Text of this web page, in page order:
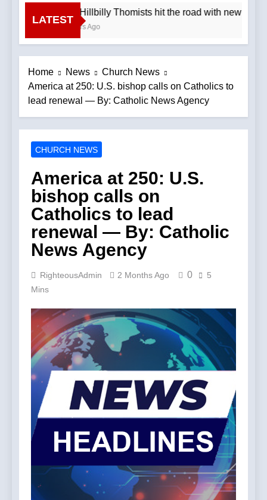
LATEST
The Hillbilly Thomists hit the road with new
2 Hours Ago
Home News
Church News
America at 250: U.S. bishop calls on Catholics to
lead renewal — By: Catholic News Agency
CHURCH NEWS
America at 250: U.S.
bishop calls on
Catholics to lead
renewal — By: Catholic
News Agency
RighteousAdmin 2 Months Ago 0
5
Mins